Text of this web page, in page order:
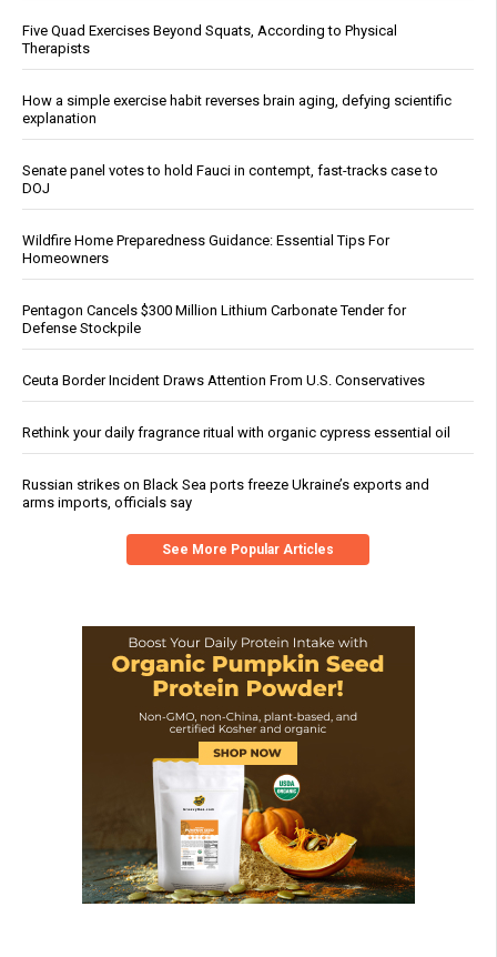
Five Quad Exercises Beyond Squats, According to Physical
Therapists
How a simple exercise habit reverses brain aging, defying scientific
explanation
Senate panel votes to hold Fauci in contempt, fast-tracks case to
DOJ
Wildfire Home Preparedness Guidance: Essential Tips For
Homeowners
Pentagon Cancels $300 Million Lithium Carbonate Tender for
Defense Stockpile
Ceuta Border Incident Draws Attention From U.S. Conservatives
Rethink your daily fragrance ritual with organic cypress essential oil
Russian strikes on Black Sea ports freeze Ukraine’s exports and
arms imports, officials say
See More Popular Articles